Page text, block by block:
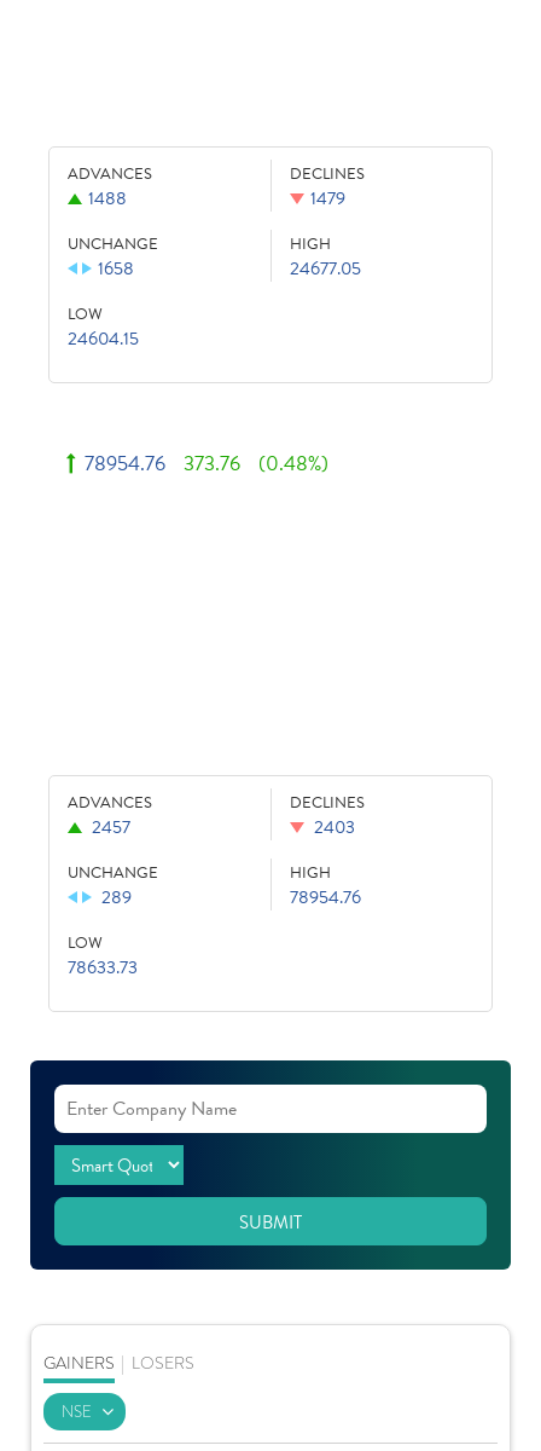
ADVANCES
1488
DECLINES
1479
UNCHANGE
1658
HIGH
24677.05
LOW
24604.15
78954.76 373.76 (0.48%)
ADVANCES
2457
DECLINES
2403
UNCHANGE
289
HIGH
78954.76
LOW
78633.73
SUBMIT
GAINERS LOSERS